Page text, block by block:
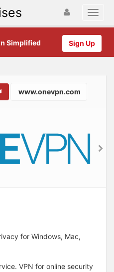
Sign Up
Simplified
www.onevpn.com
for Windows, Mac,
VPN for online security